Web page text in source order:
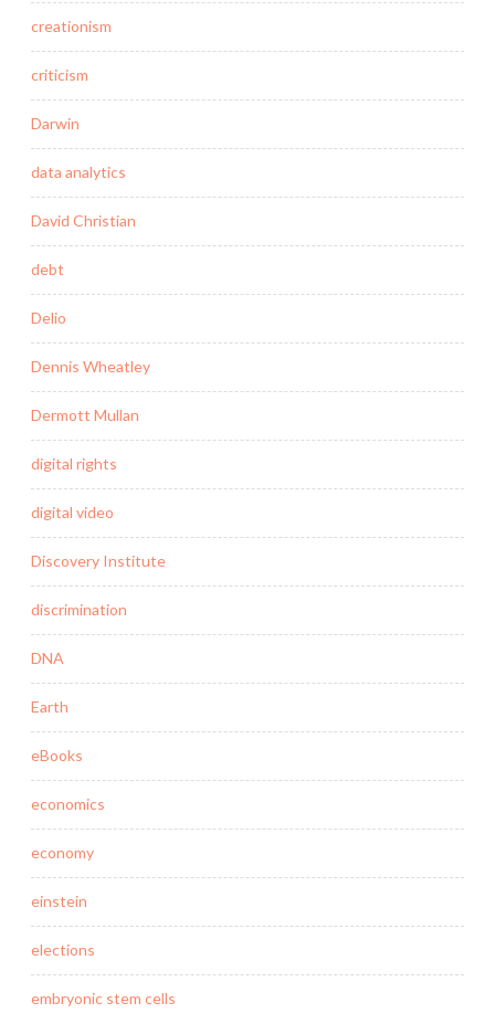
creationism
criticism
Darwin
data analytics
David Christian
debt
Delio
Dennis Wheatley
Dermott Mullan
digital rights
digital video
Discovery Institute
discrimination
DNA
Earth
eBooks
economics
economy
einstein
elections
embryonic stem cells